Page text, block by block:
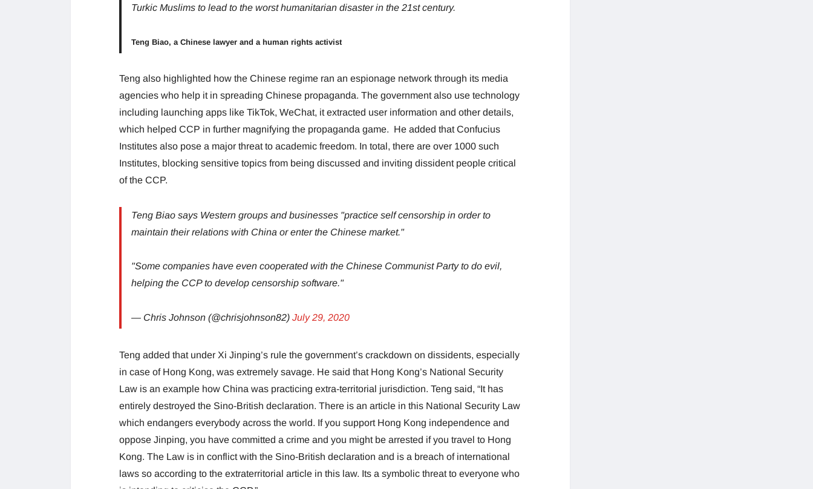
Turkic Muslims to lead to the worst humanitarian disaster in the 21st century.
Teng Biao, a Chinese lawyer and a human rights activist
Teng also highlighted how the Chinese regime ran an espionage network through its media
agencies who help it in spreading Chinese propaganda. The government also use technology
including launching apps like TikTok, WeChat, it extracted user information and other details,
which helped CCP in further magnifying the propaganda game. He added that Confucius
Institutes also pose a major threat to academic freedom. In total, there are over 1000 such
Institutes, blocking sensitive topics from being discussed and inviting dissident people critical
of the CCP.
Teng Biao says Western groups and businesses "practice self censorship in order to
maintain their relations with China or enter the Chinese market."
"Some companies have even cooperated with the Chinese Communist Party to do evil,
helping the CCP to develop censorship software."
— Chris Johnson (@chrisjohnson82) July 29, 2020
Teng added that under Xi Jinping’s rule the government’s crackdown on dissidents, especially
in case of Hong Kong, was extremely savage. He said that Hong Kong’s National Security
Law is an example how China was practicing extra-territorial jurisdiction. Teng said, “It has
entirely destroyed the Sino-British declaration. There is an article in this National Security Law
which endangers everybody across the world. If you support Hong Kong independence and
oppose Jinping, you have committed a crime and you might be arrested if you travel to Hong
Kong. The Law is in conflict with the Sino-British declaration and is a breach of international
laws so according to the extraterritorial article in this law. Its a symbolic threat to everyone who